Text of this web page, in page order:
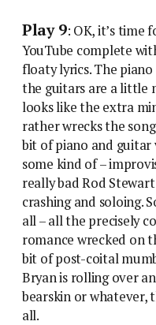
Play 9: OK, it’s time
YouTube complete
floaty lyrics. The
the guitars are a little
looks like the extra
rather wrecks the
bit of piano and guitar
some kind of –
really bad Rod
crashing and soloing.
all – all the precisely
romance wrecked on
bit of post-coital
Bryan is rolling over
bearskin or whatever,
all.